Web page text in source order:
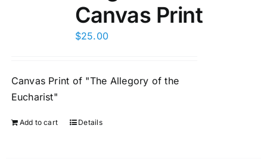
Canvas Print
$25.00
Canvas Print of "The Allegory of the
Eucharist"
Add to cart Details